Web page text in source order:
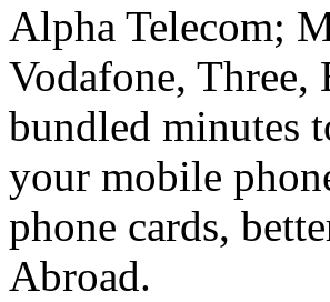
Alpha Telecom;
Vodafone, Three,
bundled minutes
your mobile
phone cards,
Abroad.